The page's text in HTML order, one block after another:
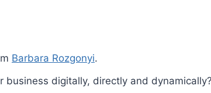
Barbara Rozgonyi.
business digitally, directly and